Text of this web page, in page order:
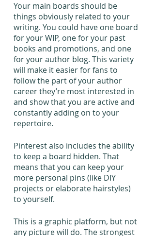
Your main boards should be
things obviously related to your
writing. You could have one board
for your WIP, one for your past
books and promotions, and one
for your author blog. This variety
will make it easier for fans to
follow the part of your author
career they’re most interested in
and show that you are active and
constantly adding on to your
repertoire.
Pinterest also includes the ability
to keep a board hidden. That
means that you can keep your
more personal pins (like DIY
projects or elaborate hairstyles)
to yourself.
This is a graphic platform, but not
any picture will do. The strongest